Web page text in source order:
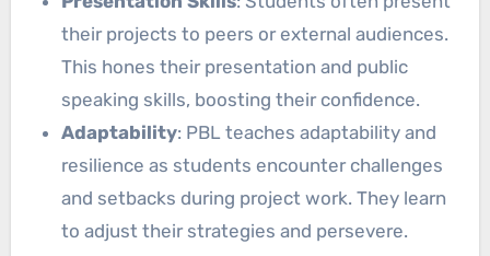
their projects to peers or external audiences.
This hones their presentation and public
speaking skills, boosting their confidence.
Adaptability: PBL teaches adaptability and
resilience as students encounter challenges
and setbacks during project work. They learn
to adjust their strategies and persevere.